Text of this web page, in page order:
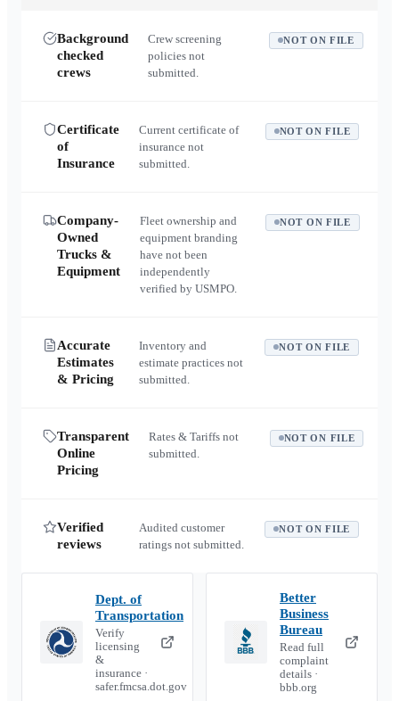
Background
checked
crews
Crew screening
policies not
submitted.
NOT ON FILE
Certificate
of
Insurance
Current certificate of
insurance not
submitted.
NOT ON FILE
Company-
Owned
Trucks &
Equipment
Fleet ownership and
equipment branding
have not been
independently
verified by USMPO.
NOT ON FILE
Accurate
Estimates
& Pricing
Inventory and
estimate practices not
submitted.
NOT ON FILE
Transparent
Online
Pricing
Rates & Tariffs not
submitted.
NOT ON FILE
Verified
reviews
Audited customer
ratings not submitted.
NOT ON FILE
Dept. of
Transportation
Verify
licensing
&
insurance ·
safer.fmcsa.dot.gov
Better
Business
Bureau
Read full
complaint
details ·
bbb.org